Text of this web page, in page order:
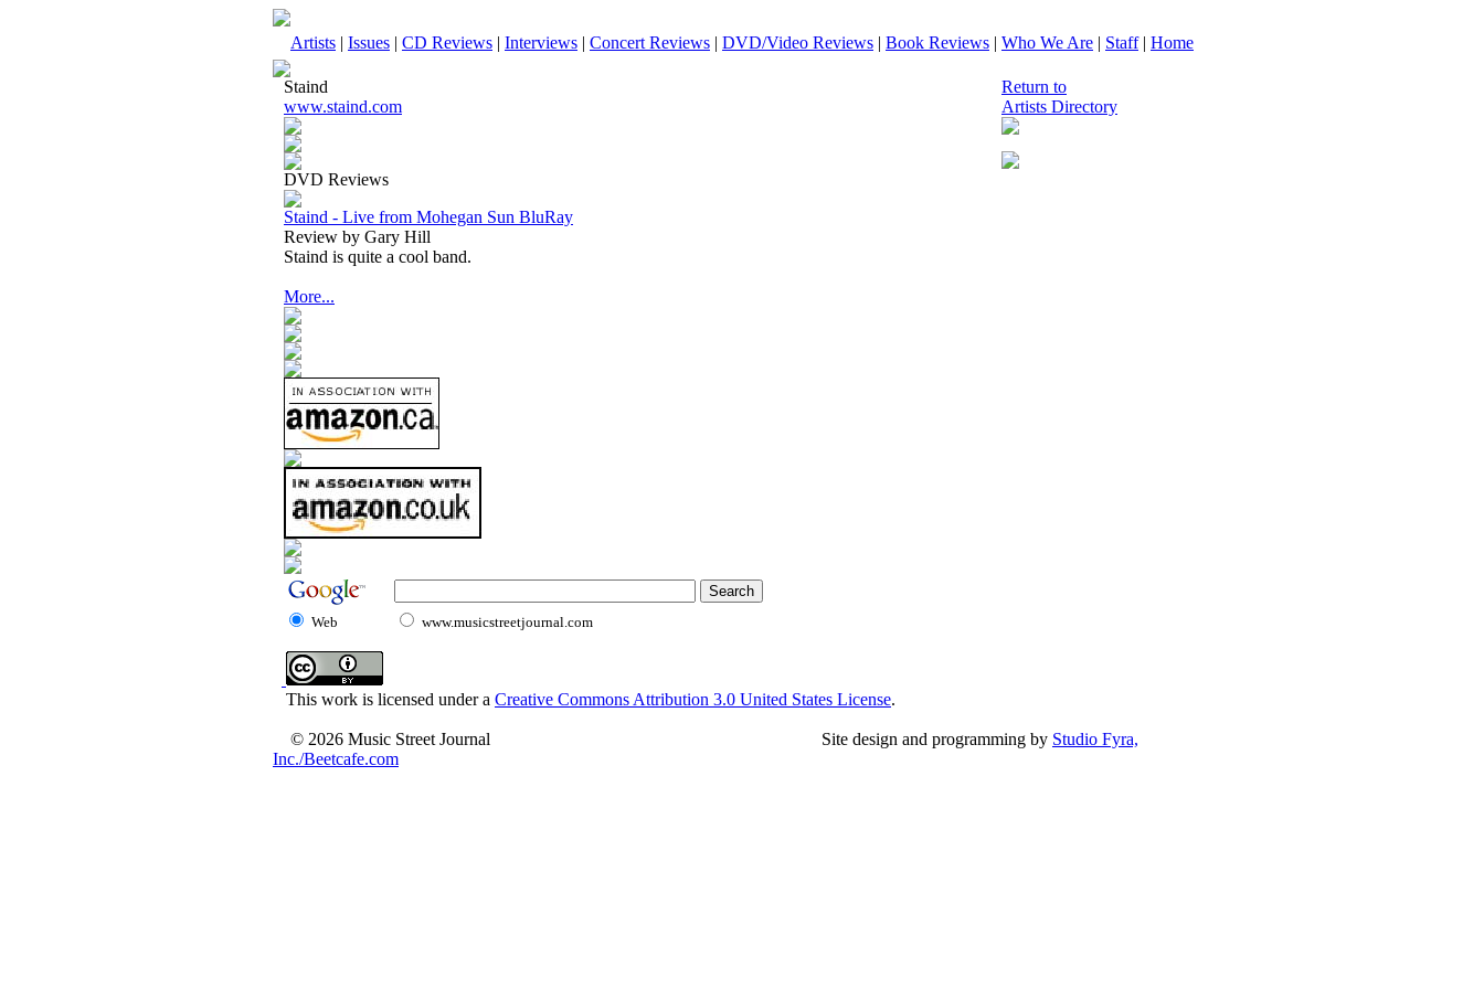
Artists | Issues | CD Reviews | Interviews | Concert Reviews | DVD/Video Reviews | Book Reviews | Who We Are | Staff| Home
Staind
www.staind.com
DVD Reviews
Staind - Live from Mohegan Sun BluRay
Review by Gary Hill
Staind is quite a cool band.
More...
Return to
Artists Directory
Web www.musicstreetjournal.com
This work is licensed under a Creative Commons Attribution 3.0 United States License.
© 2026 Music Street Journal Site design and programming by Studio Fyra,
Inc./Beetcafe.com